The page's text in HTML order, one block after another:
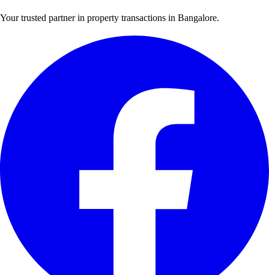
Your trusted partner in property transactions in Bangalore.